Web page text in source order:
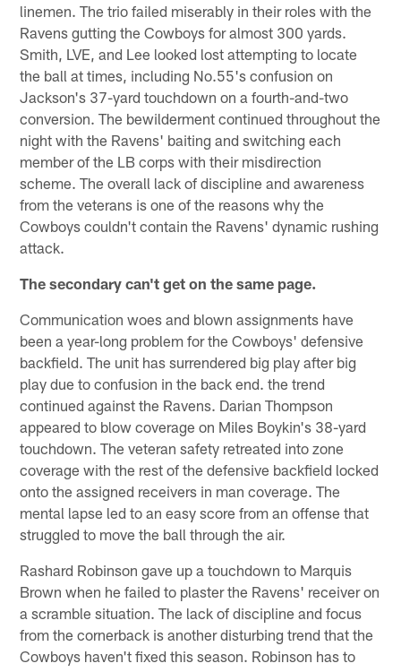
linemen. The trio failed miserably in their roles with the
Ravens gutting the Cowboys for almost 300 yards.
Smith, LVE, and Lee looked lost attempting to locate
the ball at times, including No.55's confusion on
Jackson's 37-yard touchdown on a fourth-and-two
conversion. The bewilderment continued throughout the
night with the Ravens' baiting and switching each
member of the LB corps with their misdirection
scheme. The overall lack of discipline and awareness
from the veterans is one of the reasons why the
Cowboys couldn't contain the Ravens' dynamic rushing
attack.
The secondary can't get on the same page.
Communication woes and blown assignments have
been a year-long problem for the Cowboys' defensive
backfield. The unit has surrendered big play after big
play due to confusion in the back end. the trend
continued against the Ravens. Darian Thompson
appeared to blow coverage on Miles Boykin's 38-yard
touchdown. The veteran safety retreated into zone
coverage with the rest of the defensive backfield locked
onto the assigned receivers in man coverage. The
mental lapse led to an easy score from an offense that
struggled to move the ball through the air.
Rashard Robinson gave up a touchdown to Marquis
Brown when he failed to plaster the Ravens' receiver on
a scramble situation. The lack of discipline and focus
from the cornerback is another disturbing trend that the
Cowboys haven't fixed this season. Robinson has to